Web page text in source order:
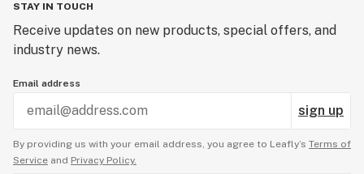
STAY IN TOUCH
Receive updates on new products, special offers, and
industry news.
Email address
sign up
By providing us with your email address, you agree to Leafly’s Terms of
Service and Privacy Policy.